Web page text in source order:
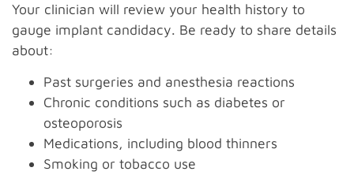
Your clinician will review your health history to
gauge implant candidacy. Be ready to share details
about:
Past surgeries and anesthesia reactions
Chronic conditions such as diabetes or
osteoporosis
Medications, including blood thinners
Smoking or tobacco use